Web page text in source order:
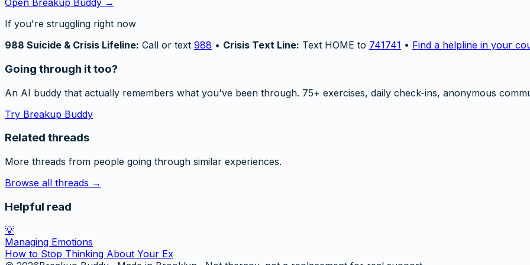
Open Breakup Buddy →
If you're struggling right now
988 Suicide & Crisis Lifeline: Call or text 988 • Crisis Text Line: Text HOME to 741741 • Find a helpline in your
Going through it too?
An AI buddy that actually remembers what you've been through. 75+ exercises, daily check-ins, anonymous
Try Breakup Buddy
Related threads
More threads from people going through similar experiences.
Browse all threads →
Helpful read
💡
Managing Emotions
How to Stop Thinking About Your Ex